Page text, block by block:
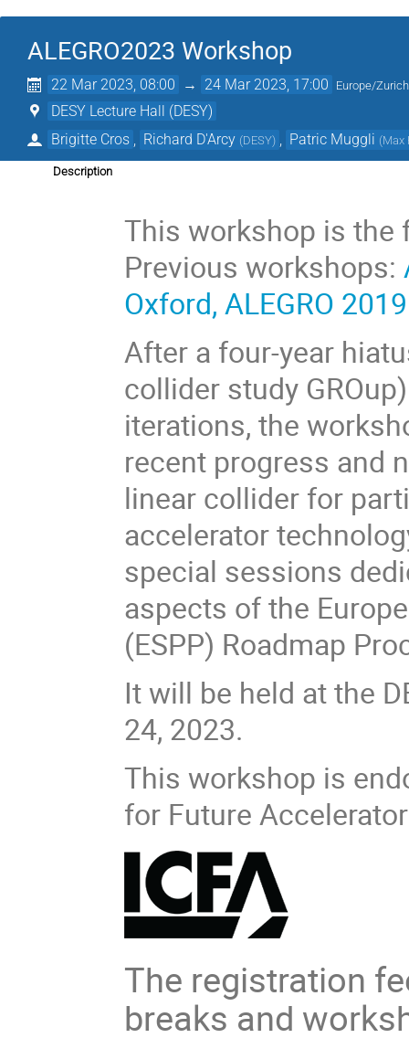
ALEGRO2023 Workshop
22 Mar 2023, 08:00 → 24 Mar 2023, 17:00 Europe/Zurich
DESY Lecture Hall (DESY)
Brigitte Cros
Richard D'Arcy (DESY) Patric Muggli (Max
Description
This workshop is the
Previous workshops:
Oxford, ALEGRO
After a four-year
collider study
iterations, the
recent progress and
linear collider for
accelerator
special sessions
aspects of the
(ESPP) Roadmap
It will be held at the
24, 2023.
This workshop is
for Future
The registration
breaks and